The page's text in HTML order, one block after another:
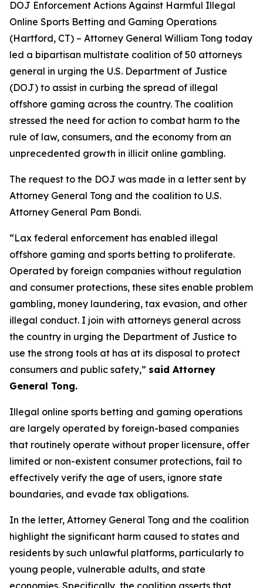
DOJ Enforcement Actions Against Harmful Illegal
Online Sports Betting and Gaming Operations
(Hartford, CT) – Attorney General William Tong today
led a bipartisan multistate coalition of 50 attorneys
general in urging the U.S. Department of Justice
(DOJ) to assist in curbing the spread of illegal
offshore gaming across the country. The coalition
stressed the need for action to combat harm to the
rule of law, consumers, and the economy from an
unprecedented growth in illicit online gambling.
The request to the DOJ was made in a letter sent by
Attorney General Tong and the coalition to U.S.
Attorney General Pam Bondi.
“Lax federal enforcement has enabled illegal
offshore gaming and sports betting to proliferate.
Operated by foreign companies without regulation
and consumer protections, these sites enable problem
gambling, money laundering, tax evasion, and other
illegal conduct. I join with attorneys general across
the country in urging the Department of Justice to
use the strong tools at has at its disposal to protect
consumers and public safety,” said Attorney
General Tong.
Illegal online sports betting and gaming operations
are largely operated by foreign-based companies
that routinely operate without proper licensure, offer
limited or non-existent consumer protections, fail to
effectively verify the age of users, ignore state
boundaries, and evade tax obligations.
In the letter, Attorney General Tong and the coalition
highlight the significant harm caused to states and
residents by such unlawful platforms, particularly to
young people, vulnerable adults, and state
economies. Specifically, the coalition asserts that